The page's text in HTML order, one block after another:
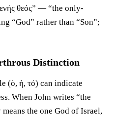
θεός” — “the only-
“God” rather than “Son”;
Distinction
(ὁ, ἡ, τό) can indicate
When John writes “the
the one God of Israel,